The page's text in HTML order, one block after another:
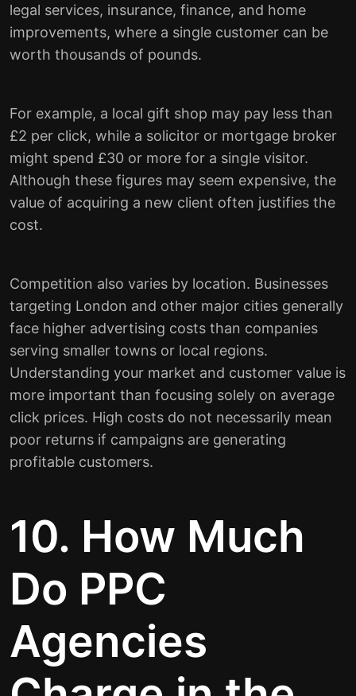
legal services, insurance, finance, and home
improvements, where a single customer can be
worth thousands of pounds.
For example, a local gift shop may pay less than
£2 per click, while a solicitor or mortgage broker
might spend £30 or more for a single visitor.
Although these figures may seem expensive, the
value of acquiring a new client often justifies the
cost.
Competition also varies by location. Businesses
targeting London and other major cities generally
face higher advertising costs than companies
serving smaller towns or local regions.
Understanding your market and customer value is
more important than focusing solely on average
click prices. High costs do not necessarily mean
poor returns if campaigns are generating
profitable customers.
10. How Much
Do PPC
Agencies